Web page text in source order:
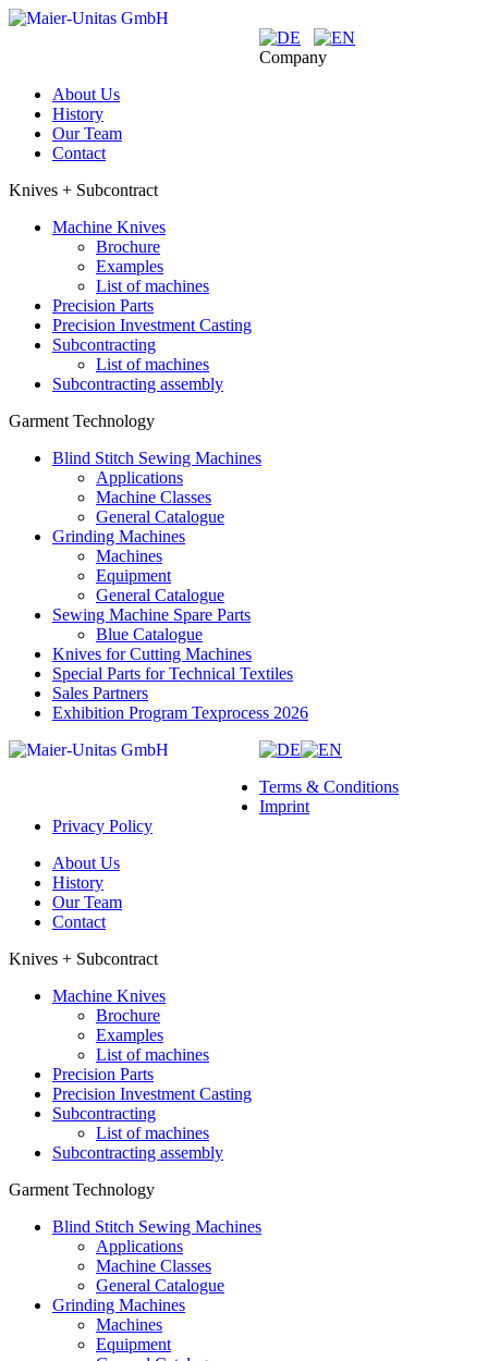
Company
About Us
History
Our Team
Contact
Knives + Subcontract
Machine Knives
Brochure
Examples
List of machines
Precision Parts
Precision Investment Casting
Subcontracting
List of machines
Subcontracting assembly
Garment Technology
Blind Stitch Sewing Machines
Applications
Machine Classes
General Catalogue
Grinding Machines
Machines
Equipment
General Catalogue
Sewing Machine Spare Parts
Blue Catalogue
Knives for Cutting Machines
Special Parts for Technical Textiles
Sales Partners
Exhibition Program Texprocess 2026
Terms & Conditions
Imprint
Privacy Policy
About Us
History
Our Team
Contact
Knives + Subcontract
Machine Knives
Brochure
Examples
List of machines
Precision Parts
Precision Investment Casting
Subcontracting
List of machines
Subcontracting assembly
Garment Technology
Blind Stitch Sewing Machines
Applications
Machine Classes
General Catalogue
Grinding Machines
Machines
Equipment